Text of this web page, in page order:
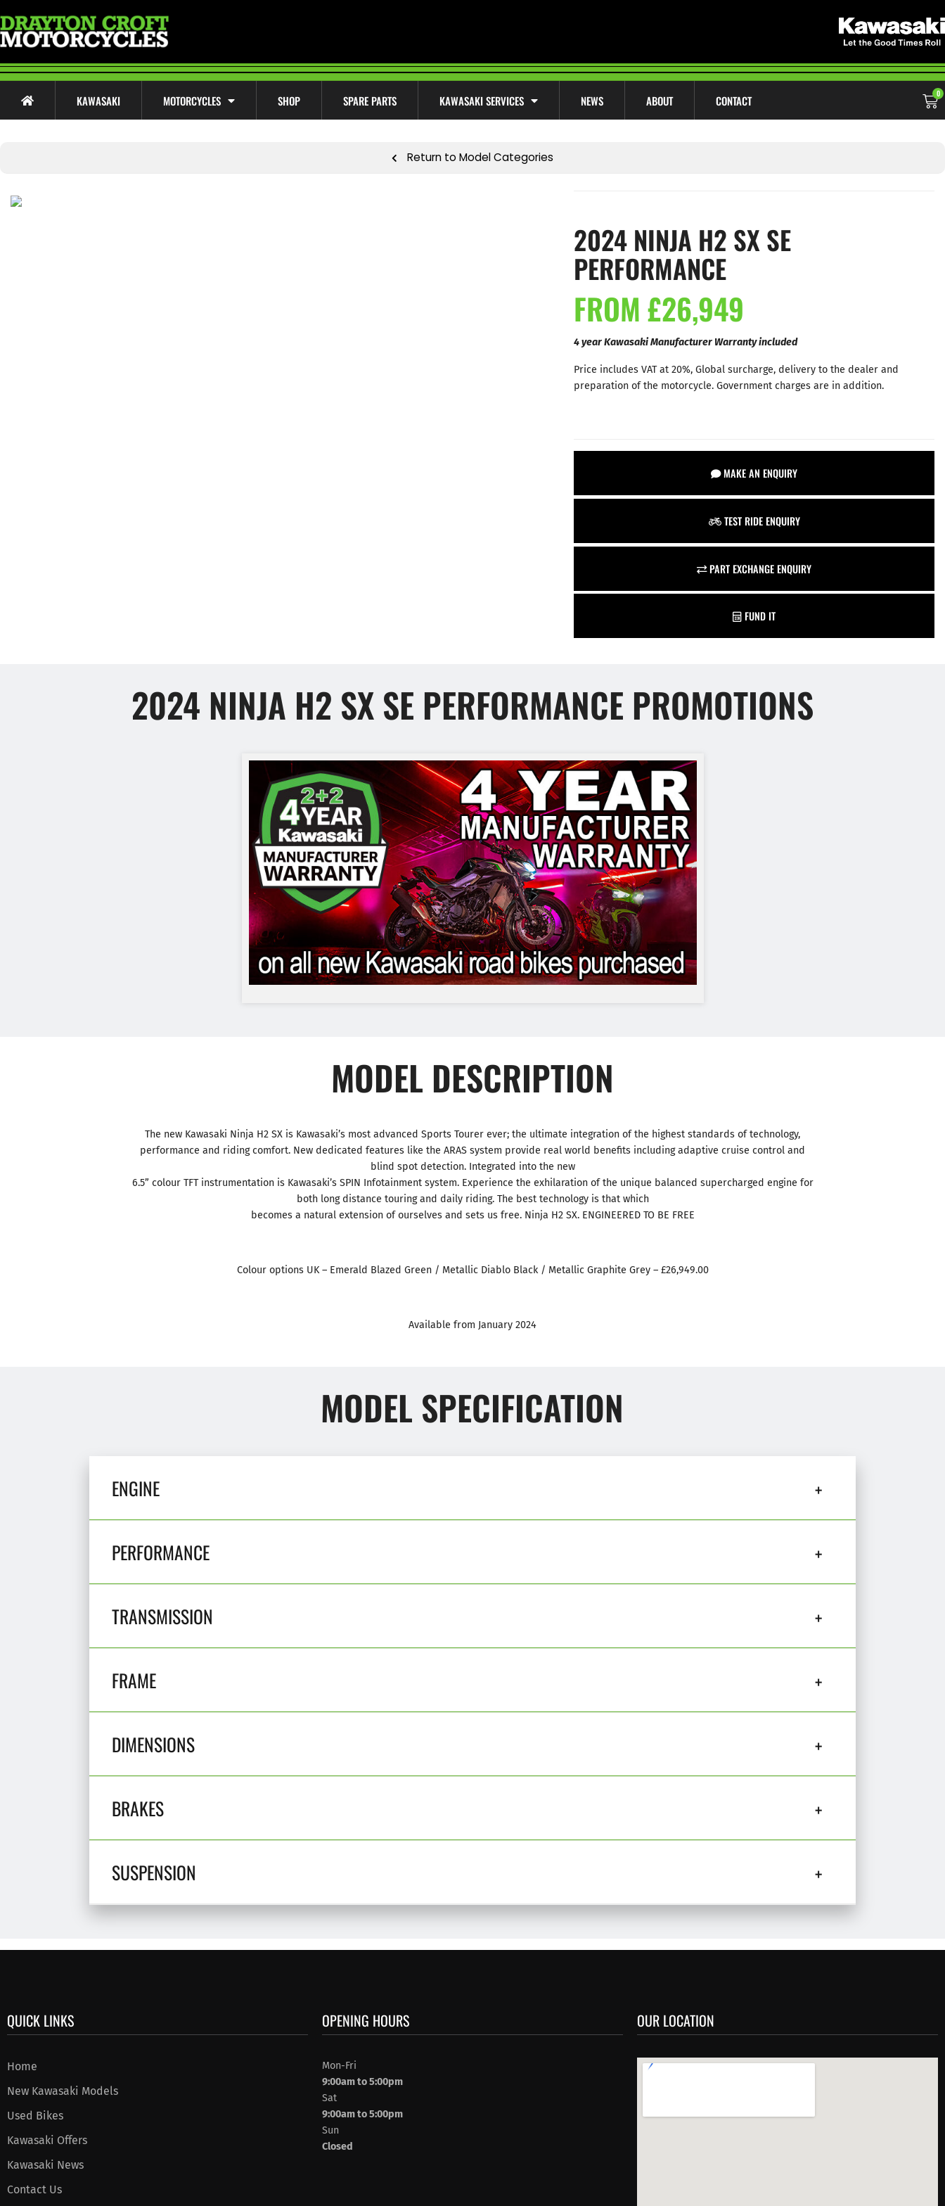
KAWASAKI MOTORCYCLES SHOP SPARE PARTS KAWASAKI SERVICES NEWS ABOUT CONTACT 0
Return to Model Categories
2024 NINJA H2 SX SE
PERFORMANCE
FROM £26,949
4 year Kawasaki Manufacturer Warranty included
Price includes VAT at 20%, Global surcharge, delivery to the dealer and
preparation of the motorcycle. Government charges are in addition.
MAKE AN ENQUIRY
TEST RIDE ENQUIRY
PART EXCHANGE ENQUIRY
FUND IT
2024 NINJA H2 SX SE PERFORMANCE PROMOTIONS
MODEL DESCRIPTION
The new Kawasaki Ninja H2 SX is Kawasaki’s most advanced Sports Tourer ever; the ultimate integration of the highest standards of technology,
performance and riding comfort. New dedicated features like the ARAS system provide real world benefits including adaptive cruise control and
blind spot detection. Integrated into the new
6.5” colour TFT instrumentation is Kawasaki’s SPIN Infotainment system. Experience the exhilaration of the unique balanced supercharged engine for
both long distance touring and daily riding. The best technology is that which
becomes a natural extension of ourselves and sets us free. Ninja H2 SX. ENGINEERED TO BE FREE
Colour options UK – Emerald Blazed Green / Metallic Diablo Black / Metallic Graphite Grey – £26,949.00
Available from January 2024
MODEL SPECIFICATION
ENGINE
PERFORMANCE
TRANSMISSION
FRAME
DIMENSIONS
BRAKES
SUSPENSION
QUICK LINKS
Home
New Kawasaki Models
Used Bikes
Kawasaki Offers
Kawasaki News
Contact Us
OPENING HOURS
Mon-Fri
9:00am to 5:00pm
Sat
9:00am to 5:00pm
Sun
Closed
OUR LOCATION